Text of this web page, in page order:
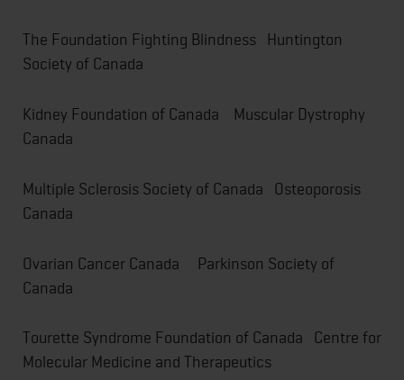
The Foundation Fighting Blindness Huntington
Society of Canada
Kidney Foundation of Canada Muscular Dystrophy
Canada
Multiple Sclerosis Society of Canada Osteoporosis
Canada
Ovarian Cancer Canada Parkinson Society of
Canada
Tourette Syndrome Foundation of Canada Centre for
Molecular Medicine and Therapeutics